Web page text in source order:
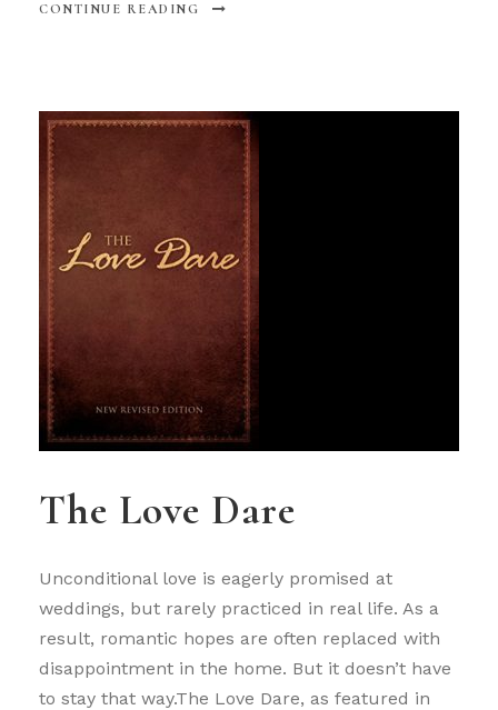
CONTINUE READING
The Love Dare
Unconditional love is eagerly promised at
weddings, but rarely practiced in real life. As a
result, romantic hopes are often replaced with
disappointment in the home. But it doesn’t have
to stay that way.The Love Dare, as featured in